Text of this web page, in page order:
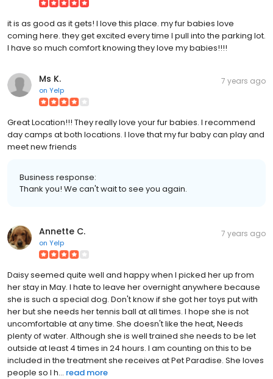
it is as good as it gets! I love this place. my fur babies love
coming here. they get excited every time I pull into the parking lot.
I have so much comfort knowing they love my babies!!!!
Ms K.
on Yelp
7 years ago
Great Location!!! They really love your fur babies. I recommend
day camps at both locations. I love that my fur baby can play and
meet new friends
Business response:
Thank you! We can't wait to see you again.
Annette C.
on Yelp
7 years ago
Daisy seemed quite well and happy when I picked her up from
her stay in May. I hate to leave her overnight anywhere because
she is such a special dog. Don't know if she got her toys put with
her but she needs her tennis ball at all times. I hope she is not
uncomfortable at any time. She doesn't like the heat, Needs
plenty of water. Although she is well trained she needs to be let
outside at least 4 times in 24 hours. I am counting on this to be
included in the treatment she receives at Pet Paradise. She loves
people so I h... read more